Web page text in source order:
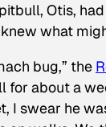
Otis,
what
bug,” the
for about a
I swear he